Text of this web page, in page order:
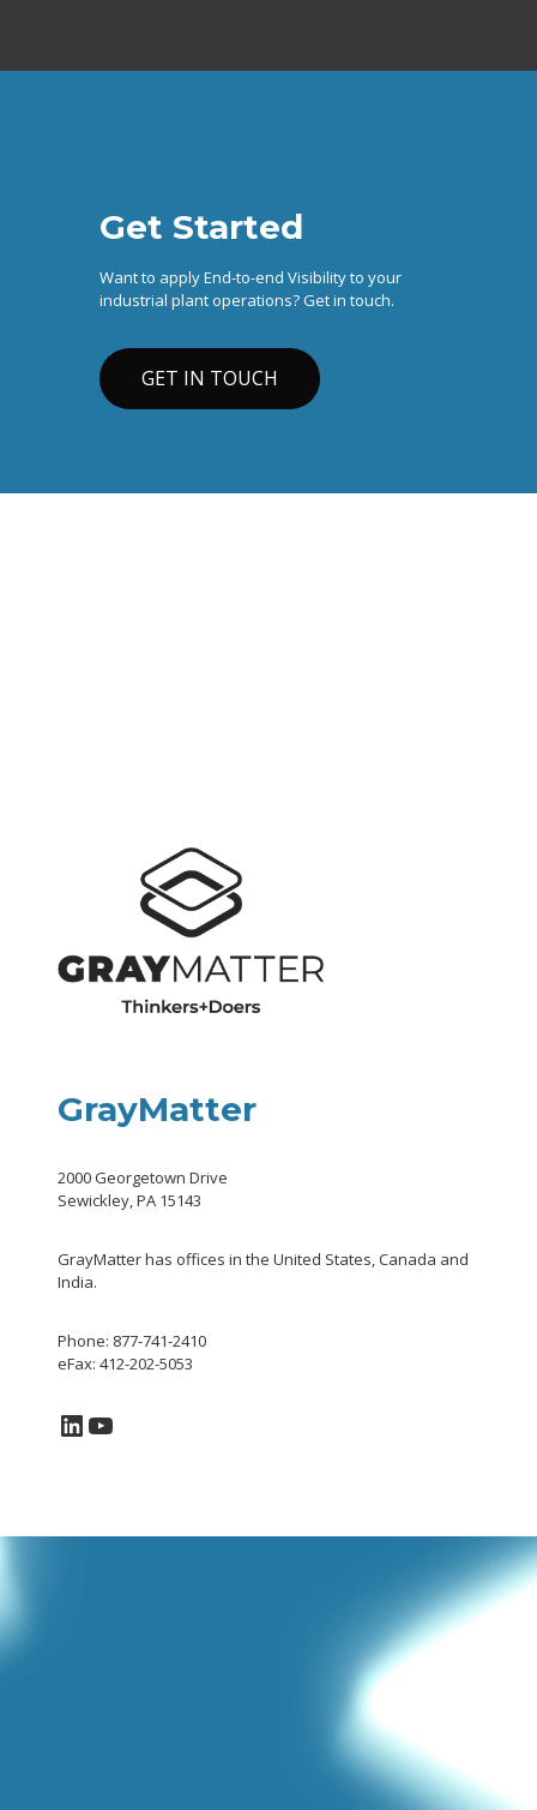
Get Started
Want to apply End-to-end Visibility to your
industrial plant operations? Get in touch.
GET IN TOUCH
GrayMatter
2000 Georgetown Drive
Sewickley, PA 15143
GrayMatter has offices in the United States, Canada and
India.
Phone: 877-741-2410
eFax: 412-202-5053
LinkedIn
YouTube